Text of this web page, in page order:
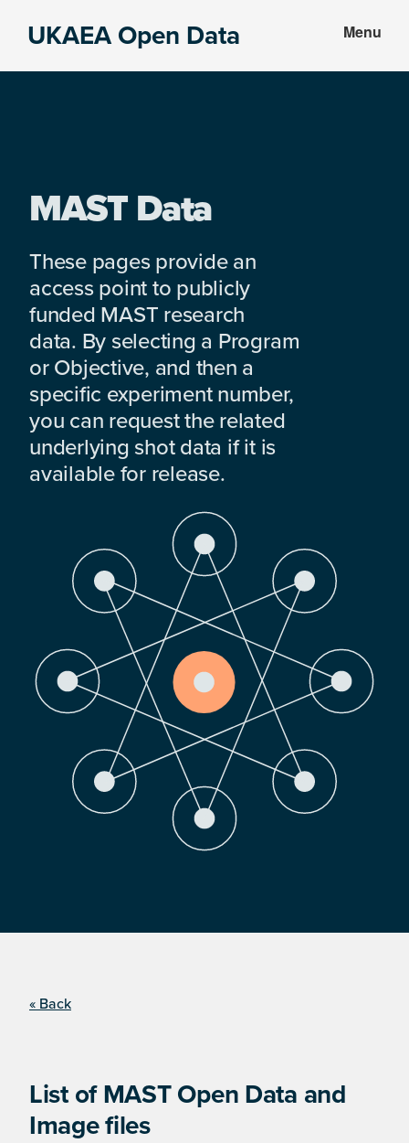
UKAEA Open Data Menu
MAST Data
These pages provide an
access point to publicly
funded MAST research
data. By selecting a Program
or Objective, and then a
specific experiment number,
you can request the related
underlying shot data if it is
available for release.
« Back
List of MAST Open Data and
Image files